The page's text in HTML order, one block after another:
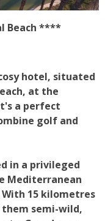
Beach ****
hotel, situated
at the
a perfect
golf and
in a privileged
Mediterranean
With 15 kilometres
them semi-wild,